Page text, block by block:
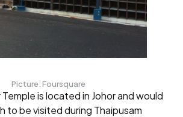
Picture: Foursquare
is located in Johor and would
to be visited during Thaipusam